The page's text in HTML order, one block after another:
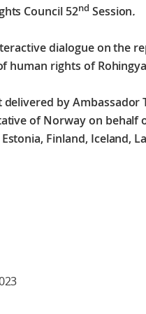
Council 52nd Session.
dialogue on the
human rights of
delivered by Ambassador
of Norway on behalf
Finland, Iceland,